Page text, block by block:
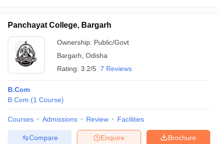
Panchayat College, Bargarh
Ownership: Public/Govt
Bargarh Odisha
Rating: 3.2/5 7 Reviews
B.Com
B.Com (1 Course)
Courses Admissions Review Facilities
Brochure
Enquire
Compare